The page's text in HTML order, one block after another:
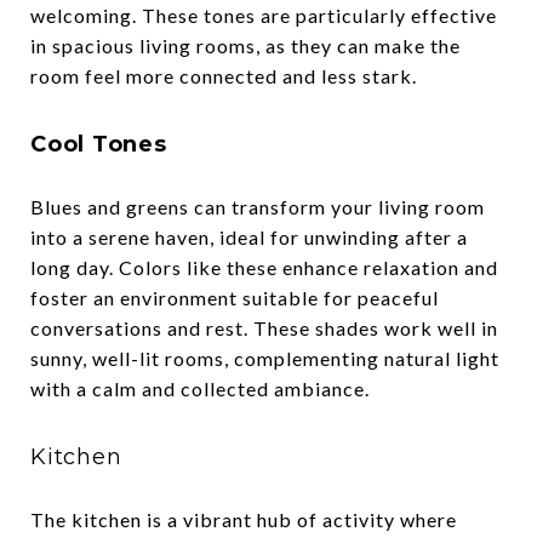
welcoming. These tones are particularly effective
in spacious living rooms, as they can make the
room feel more connected and less stark.
Cool Tones
Blues and greens can transform your living room
into a serene haven, ideal for unwinding after a
long day. Colors like these enhance relaxation and
foster an environment suitable for peaceful
conversations and rest. These shades work well in
sunny, well-lit rooms, complementing natural light
with a calm and collected ambiance.
Kitchen
The kitchen is a vibrant hub of activity where